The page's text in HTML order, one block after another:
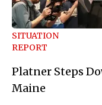
SITUATION
REPORT
Platner Steps
Maine